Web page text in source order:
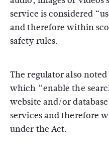
service is considered
and therefore within
safety rules.
The regulator also
which “enable the
website and/or
services and therefore
under the Act.